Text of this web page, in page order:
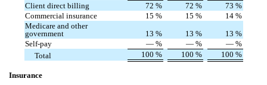
Client direct billing 72 % 72 % 73 %
Commercial insurance
15 % 15 % 14 %
Medicare and other
government
13 % 13 % 13 %
Self-pay
— % — % — %
Total
100 % 100 % 100 %
Insurance